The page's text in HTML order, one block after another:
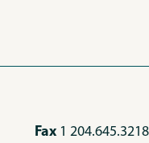
Fax 1 204.645.3218